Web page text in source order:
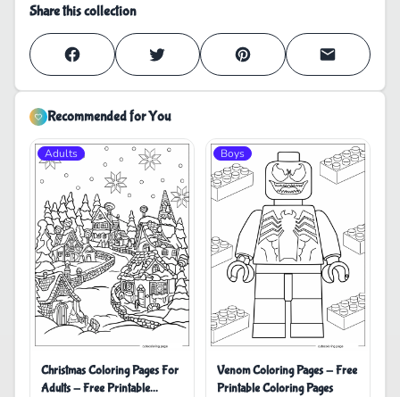
Share this collection
Recommended for You
Adults
Christmas Coloring Pages For
Adults - Free Printable
Boys
Venom Coloring Pages - Free
Printable Coloring Pages